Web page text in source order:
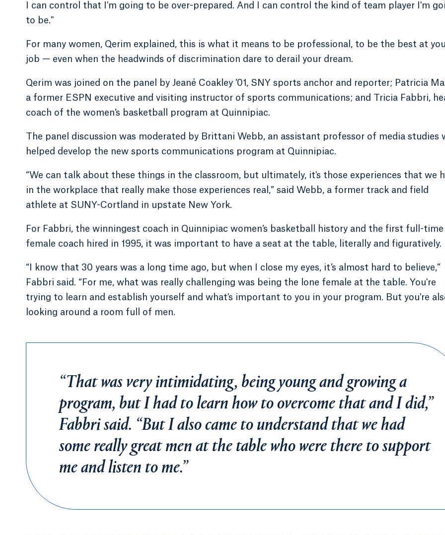
I can control that I'm going to be over-prepared. And I can control the kind of team player I'm
to be."
For many women, Qerim explained, this is what it means to be professional, to be the best at
job — even when the headwinds of discrimination dare to derail your dream.
Qerim was joined on the panel by Jeané Coakley ’01, SNY sports anchor and reporter; Patricia
a former ESPN executive and visiting instructor of sports communications; and Tricia Fabbri,
coach of the women’s basketball program at Quinnipiac.
The panel discussion was moderated by Brittani Webb, an assistant professor of media studies
helped develop the new sports communications program at Quinnipiac.
“We can talk about these things in the classroom, but ultimately, it's those experiences that we
in the workplace that really make those experiences real,” said Webb, a former track and field
athlete at SUNY-Cortland in upstate New York.
For Fabbri, the winningest coach in Quinnipiac women’s basketball history and the first full-time
female coach hired in 1995, it was important to have a seat at the table, literally and figuratively.
“I know that 30 years was a long time ago, but when I close my eyes, it’s almost hard to believe,”
Fabbri said. “For me, what was really challenging was being the lone female at the table. You're
trying to learn and establish yourself and what's important to you in your program. But you're
looking around a room full of men.
“That was very intimidating, being young and growing a
program, but I had to learn how to overcome that and I did,”
Fabbri said. “But I also came to understand that we had
some really great men at the table who were there to support
me and listen to me.”